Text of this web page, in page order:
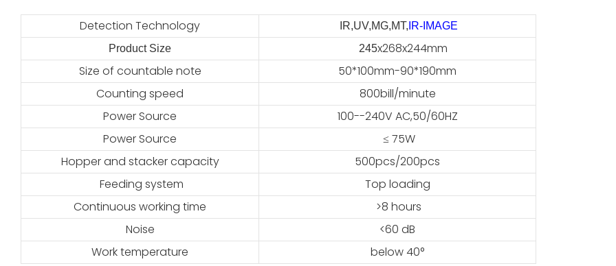
Detection Technology IR,UV,MG,MT, IR-IMAGE
Product Size
245x268x244mm
Size of countable note
50*100mm-90*190mm
Counting speed
800bill/minute
Power Source
100--240V AC,50/60HZ
Power Source
≤ 75W
Hopper and stacker capacity
500pcs/200pcs
Feeding system
Top loading
Continuous working time
>8 hours
Noise
<60 dB
Work temperature
below 40°